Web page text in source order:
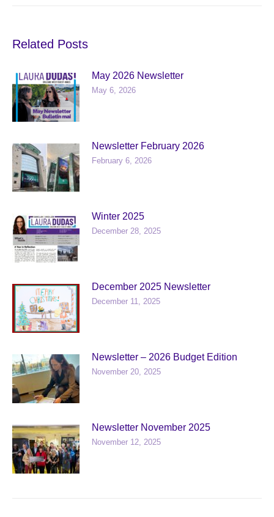
Related Posts
May 2026 Newsletter
May 6, 2026
Newsletter February 2026
February 6, 2026
Winter 2025
December 28, 2025
December 2025 Newsletter
December 11, 2025
Newsletter – 2026 Budget Edition
November 20, 2025
Newsletter November 2025
November 12, 2025